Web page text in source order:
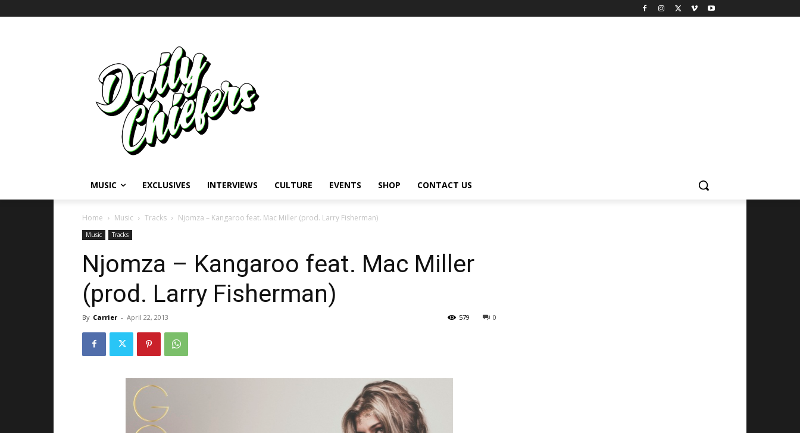
MUSIC EXCLUSIVES INTERVIEWS CULTURE EVENTS SHOP CONTACT US
Home Music Tracks Njomza – Kangaroo feat. Mac Miller (prod. Larry Fisherman)
Music Tracks
Njomza – Kangaroo feat. Mac Miller
(prod. Larry Fisherman)
By Carrier - April 22, 2013 0
579